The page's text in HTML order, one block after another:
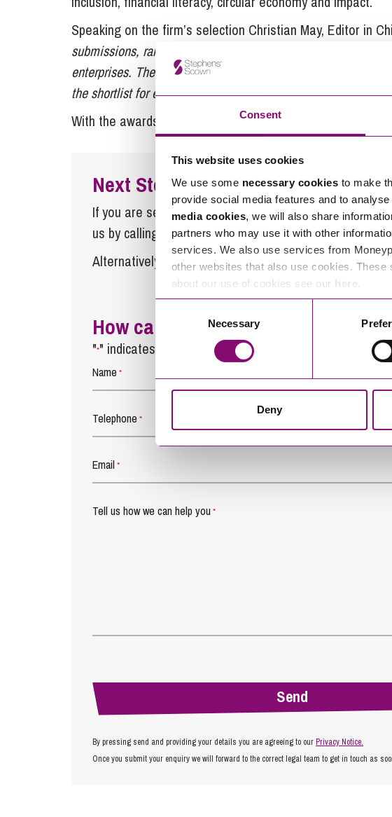
Consent
This website uses cookies
We use some necessary cookies to make
provide social media features and to
media cookies, we will also share
partners who may use it with other
services. We also use services from
other websites that also use cookies.
about our use of cookies see our here
Necessary
Deny
Speaking on the firm’s selection Christian May, Editor in
submissions, ranging from large private business and FTSE
enterprises. The calibre was extremely high across all
the shortlist for each category, so you really have done well to
With the awards held on the 18 November, it promises to
Next Steps
If you are seeking advice or have any questions in
us by calling
0345 450 5558 or by emailing
Alternatively fill out the form below and we’ll get in
How can we help you
"*" indicates required fields
Name *
Telephone *
Email *
Tell us how we can help you *
By pressing send and providing your details you are agreeing to ourPrivacy Notice.
Once you submit your enquiry we will forward to the correct legal team to get in touch as